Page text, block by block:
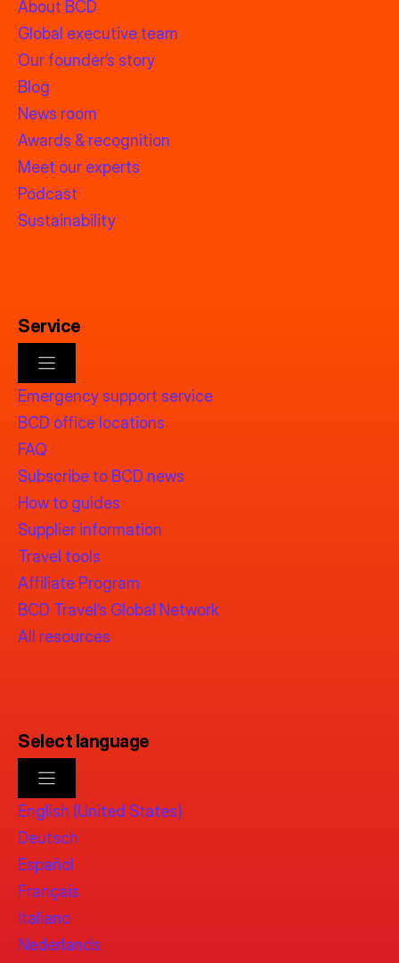
About BCD
Global executive team
Our founder’s story
Blog
News room
Awards & recognition
Meet our experts
Podcast
Sustainability
Service
Emergency support service
BCD office locations
FAQ
Subscribe to BCD news
How to guides
Supplier information
Travel tools
Affiliate Program
BCD Travel’s Global Network
All resources
Select language
English (United States)
Deutsch
Español
Français
Italiano
Nederlands